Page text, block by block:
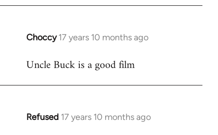
Choccy 17 years 10 months ago
In
to
Uncle Buck is a good film
Refused 17 years 10 months ago
In